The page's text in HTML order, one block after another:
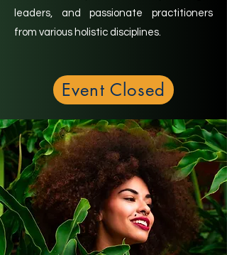
leaders, and passionate practitioners
from various holistic disciplines.
Event Closed